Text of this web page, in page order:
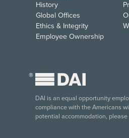
History
Global Offices
Ethics & Integrity
Employee Ownership
®
DAI is an equal opportunity
compliance with the Americans
potential accommodation,